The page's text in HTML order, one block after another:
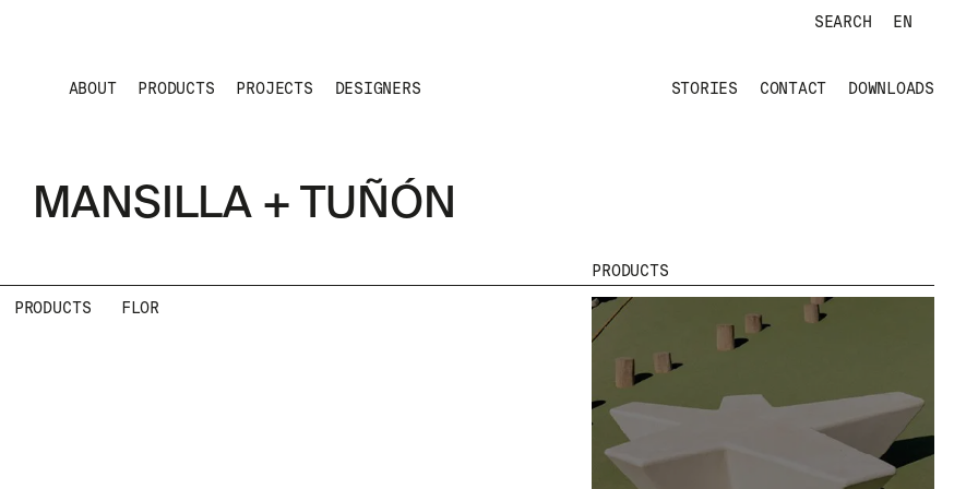
SEARCH EN
ABOUT PRODUCTS PROJECTS DESIGNERS STORIES CONTACT DOWNLOADS
MANSILLA + TUÑÓN
PRODUCTS FLOR
PRODUCTS